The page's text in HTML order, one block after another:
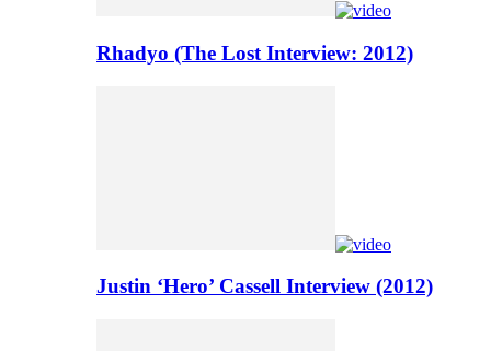
Rhadyo (The Lost Interview: 2012)
Justin ‘Hero’ Cassell Interview (2012)